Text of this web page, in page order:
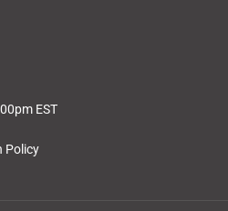
Policy
EST